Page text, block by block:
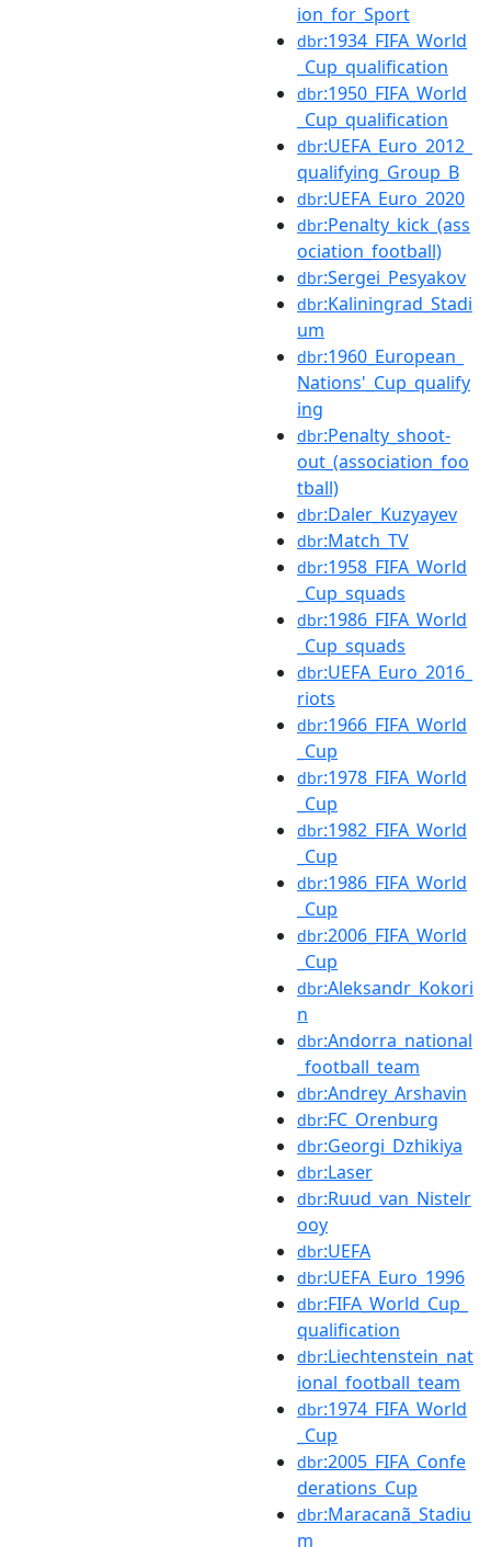
ion_for_Sport
dbr:1934_FIFA_World
_Cup_qualification
dbr:1950_FIFA_World
_Cup_qualification
dbr:UEFA_Euro_2012_
qualifying_Group_B
dbr:UEFA_Euro_2020
dbr:Penalty_kick_(ass
ociation_football)
dbr:Sergei_Pesyakov
dbr:Kaliningrad_Stadi
um
dbr:1960_European_
Nations'_Cup_qualify
ing
dbr:Penalty_shoot-
out_(association_foo
tball)
dbr:Daler_Kuzyayev
dbr:Match_TV
dbr:1958_FIFA_World
_Cup_squads
dbr:1986_FIFA_World
_Cup_squads
dbr:UEFA_Euro_2016_
riots
dbr:1966_FIFA_World
_Cup
dbr:1978_FIFA_World
_Cup
dbr:1982_FIFA_World
_Cup
dbr:1986_FIFA_World
_Cup
dbr:2006_FIFA_World
_Cup
dbr:Aleksandr_Kokori
n
dbr:Andorra_national
_football_team
dbr:Andrey_Arshavin
dbr:FC_Orenburg
dbr:Georgi_Dzhikiya
dbr:Laser
dbr:Ruud_van_Nistelr
ooy
dbr:UEFA
dbr:UEFA_Euro_1996
dbr:FIFA_World_Cup_
qualification
dbr:Liechtenstein_nat
ional_football_team
dbr:1974_FIFA_World
_Cup
dbr:2005_FIFA_Confe
derations_Cup
dbr:Maracanã_Stadiu
m